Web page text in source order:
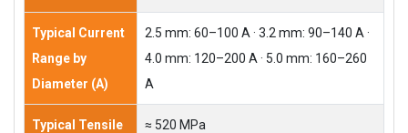
Typical Current
Range by
Diameter (A)
2.5 mm: 60–100 A · 3.2 mm: 90–140 A ·
4.0 mm: 120–200 A · 5.0 mm: 160–260
A
Typical Tensile
≈ 520 MPa